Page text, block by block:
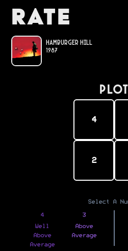
Rate
Hamburger Hill
1987
PLOT
4
2
Select A
4
Well
Above
Average
3
Above
Average